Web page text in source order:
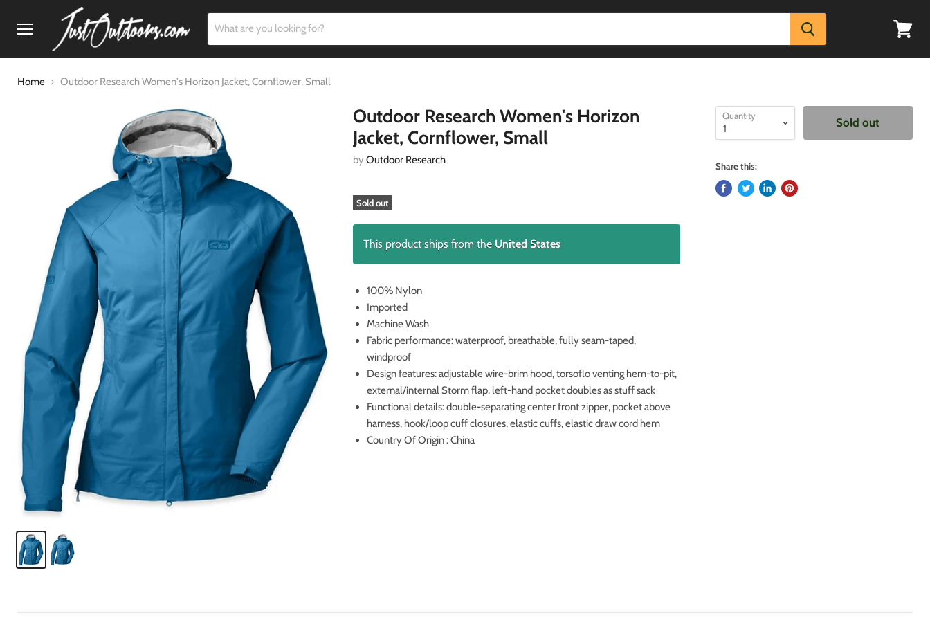
Home Outdoor Research Women's Horizon Jacket, Cornflower, Small
Outdoor Research Women's Horizon
Jacket, Cornflower, Small
byOutdoor Research
Sold out
This product ships from the United States
100% Nylon
Imported
Machine Wash
Fabric performance: waterproof, breathable, fully seam-taped,
windproof
Design features: adjustable wire-brim hood, torsoflo venting hem-to-pit,
external/internal Storm flap, left-hand pocket doubles as stuff sack
Functional details: double-separating center front zipper, pocket above
harness, hook/loop cuff closures, elastic cuffs, elastic draw cord hem
Country Of Origin : China
Quantity Sold out
Share this: